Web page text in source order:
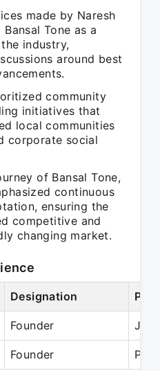
made by Naresh
Tone as a
industry,
around best
community
initiatives that
local communities
corporate social
of Bansal Tone,
continuous
ensuring the
competitive and
changing market.
Designation
Founder Jun
Founder